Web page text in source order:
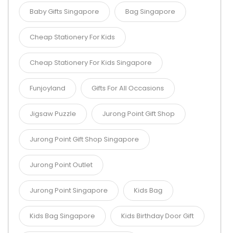
Baby Gifts Singapore Bag Singapore
Cheap Stationery For Kids
Cheap Stationery For Kids Singapore
Funjoyland Gifts For All Occasions
Jigsaw Puzzle Jurong Point Gift Shop
Jurong Point Gift Shop Singapore
Jurong Point Outlet
Jurong Point Singapore Kids Bag
Kids Bag Singapore Kids Birthday Door Gift